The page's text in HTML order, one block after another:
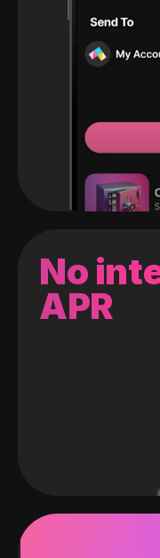
No
APR